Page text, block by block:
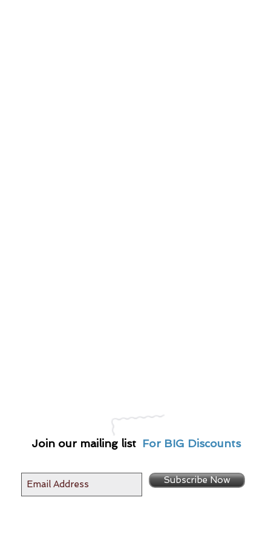
Join our mailing list For BIG Discounts
Subscribe Now